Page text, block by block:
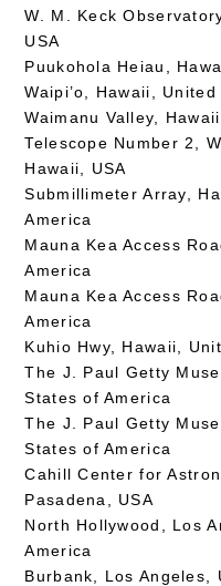
W. M. Keck
USA
Puukohola Heiau,
Waipi’o, Hawaii,
Waimanu Valley,
Telescope Number 2,
Hawaii, USA
Submillimeter Array,
America
Mauna Kea Access
America
Mauna Kea Access
America
Kuhio Hwy, Hawaii,
The J. Paul Getty
States of America
The J. Paul Getty
States of America
Cahill Center for
Pasadena, USA
North Hollywood, Los
America
Burbank, Los Angeles,